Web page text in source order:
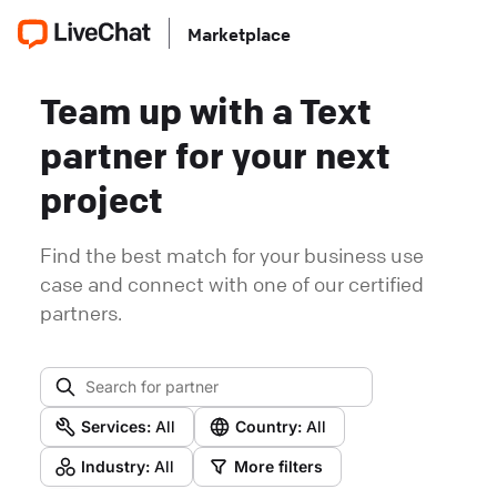
Marketplace
Team up with a Text
partner for your next
project
Find the best match for your business use
case and connect with one of our certified
partners.
Services: All Country: All
Industry: All More filters